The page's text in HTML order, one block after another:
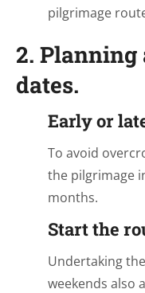
pilgrimage
2. Planning
dates.
Early or
To avoid
the pilgrimage
months.
Start the
Undertaking
weekends also